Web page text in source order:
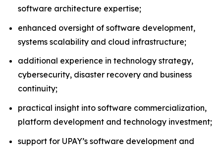
software architecture expertise;
enhanced oversight of software development,
systems scalability and cloud infrastructure;
additional experience in technology strategy,
cybersecurity, disaster recovery and business
continuity;
practical insight into software commercialization,
platform development and technology investment;
support for UPAY’s software development and